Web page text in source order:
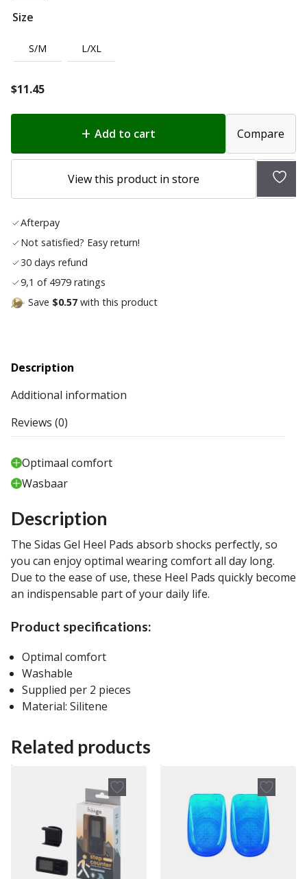
Size
S/M L/XL
$11.45
Add to cart Compare
View this product in store
Add
Afterpay
Not satisfied? Easy return!
30 days refund
9,1 of 4979 ratings
Save $0.57 with this product
Description
Additional information
Reviews (0)
Optimaal comfort
Wasbaar
Description
The Sidas Gel Heel Pads absorb shocks perfectly, so
you can enjoy optimal wearing comfort all day long.
Due to the ease of use, these Heel Pads quickly become
an indispensable part of your daily life.
Product specifications:
Optimal comfort
Washable
Supplied per 2 pieces
Material: Silitene
Related products